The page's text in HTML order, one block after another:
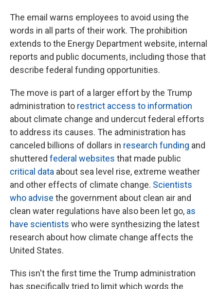
The email warns employees to avoid using the
words in all parts of their work. The prohibition
extends to the Energy Department website, internal
reports and public documents, including those that
describe federal funding opportunities.
The move is part of a larger effort by the Trump
administration to restrict access to information
about climate change and undercut federal efforts
to address its causes. The administration has
canceled billions of dollars in research funding and
shuttered federal websites that made public
critical data about sea level rise, extreme weather
and other effects of climate change. Scientists
who advise the government about clean air and
clean water regulations have also been let go, as
have scientists who were synthesizing the latest
research about how climate change affects the
United States.
This isn't the first time the Trump administration
has specifically tried to limit which words the